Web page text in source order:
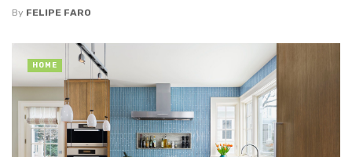
By FELIPE FARO
HOME